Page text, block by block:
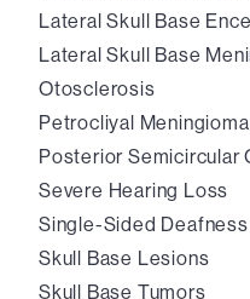
Lateral Skull Base
Lateral Skull Base
Otosclerosis
Petrocliyal
Posterior Semicircular
Severe Hearing Loss
Single-Sided Deafness
Skull Base Lesions
Skull Base Tumors